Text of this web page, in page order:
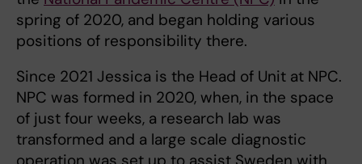
spring of 2020, and began holding various
positions of responsibility there.
Since 2021 Jessica is the Head of Unit at NPC.
NPC was formed in 2020, when, in the space
of just four weeks, a research lab was
transformed and a large scale diagnostic